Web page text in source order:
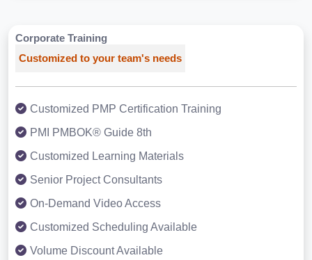
Corporate Training
Customized to your team's needs
Customized PMP Certification Training
PMI PMBOK® Guide 8th
Customized Learning Materials
Senior Project Consultants
On-Demand Video Access
Customized Scheduling Available
Volume Discount Available